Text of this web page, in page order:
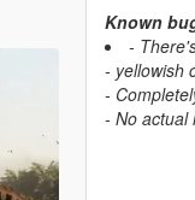
Known
-
- yellowish
-
- No actual